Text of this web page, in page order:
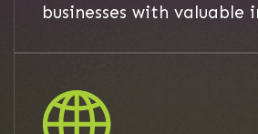
businesses with valuable